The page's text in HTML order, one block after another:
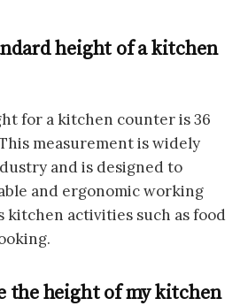
height of a kitchen
for a kitchen counter is 36
measurement is widely
and is designed to
and ergonomic working
kitchen activities such as food
the height of my kitchen